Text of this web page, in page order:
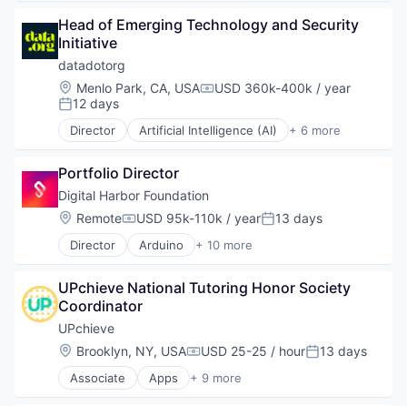
Social Impact
Software
Software Development
Technology
Technology And Computing
Cryptocurrency
Finance
Financial Services
FinTech
Non Profit
Payments
Platform
Software
Software Development
Technology
Technology And Computing
Head of Emerging Technology and Security
Initiative
datadotorg
Location:
Menlo Park, CA, USACompensation:
USD 360k-400k / year
Posted:
12 days
Director Artificial Intelligence (AI) + 6 more
Data & Analytics
Non-profit Organizations
Science and Engineering
Social Impact
Software
Portfolio Director
Digital Harbor Foundation
Location:
RemoteCompensation:
USD 95k-110k / yearPosted:
13 days
Director Arduino + 10 more
Art And Entertainment
Education
Entrepreneurship
Innovation
Non-Profit
Non-profit Organization Management
Problem Solving
UPchieve National Tutoring Honor Society
Coordinator
UPchieve
Location:
Brooklyn, NY, USACompensation:
USD 25-25 / hourPosted:
13 days
Associate Apps + 9 more
E-Learning Providers